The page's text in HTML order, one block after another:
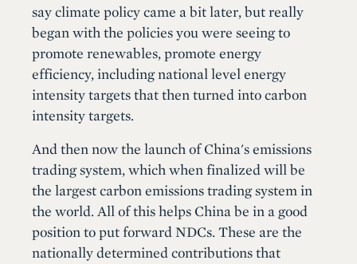
say climate policy came a bit later, but really
began with the policies you were seeing to
promote renewables, promote energy
efficiency, including national level energy
intensity targets that then turned into carbon
intensity targets.
And then now the launch of China's emissions
trading system, which when finalized will be
the largest carbon emissions trading system in
the world. All of this helps China be in a good
position to put forward NDCs. These are the
nationally determined contributions that